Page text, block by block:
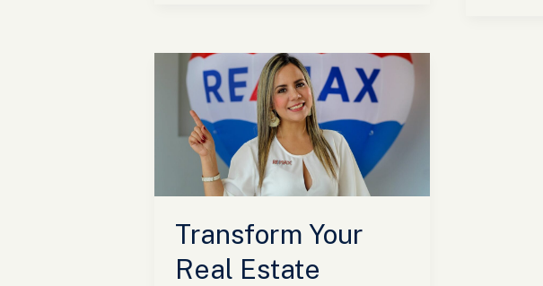
Transform Your
Real Estate
Transform
Your
Real
Estate
Strategy
Property
Consultant
Fairtech